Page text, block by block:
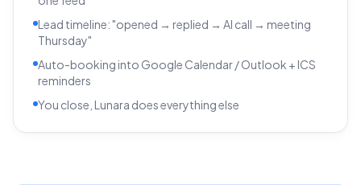
Lead timeline: "opened → replied → AI call → meeting
Thursday"
Auto-booking into Google Calendar / Outlook + ICS
reminders
You close, Lunara does everything else